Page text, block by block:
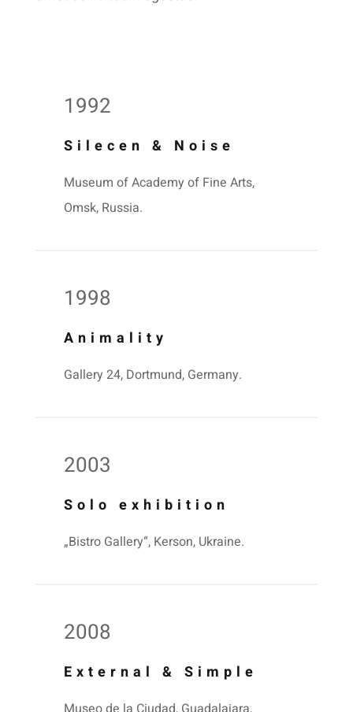
1992
Silecen & Noise
Museum of Academy of Fine Arts,
Omsk, Russia.
1998
Animality
Gallery 24, Dortmund, Germany.
2003
Solo exhibition
„Bistro Gallery“, Kerson, Ukraine.
2008
External & Simple